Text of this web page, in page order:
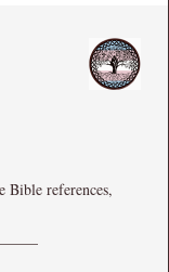
Bible references,